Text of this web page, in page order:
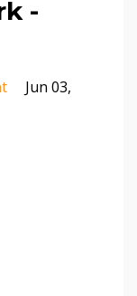
-
Jun 03,